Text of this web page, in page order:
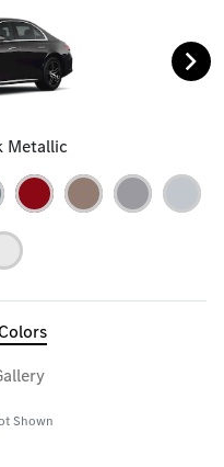
Metallic
Shown